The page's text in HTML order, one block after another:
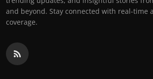
and beyond. Stay connected with real-time
coverage.